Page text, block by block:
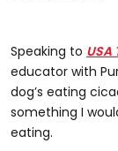
Speaking to USA
educator with
dog’s eating
something I
eating.